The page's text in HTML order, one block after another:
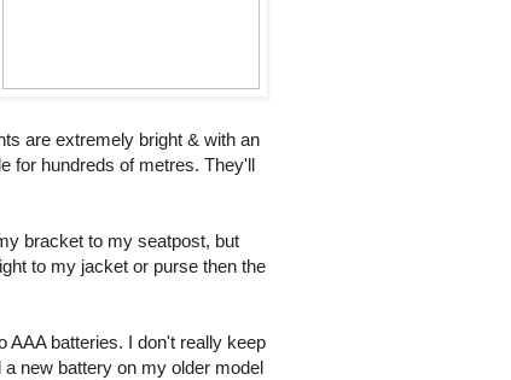
are extremely bright & with an
for hundreds of metres. They'll
bracket to my seatpost, but
to my jacket or purse then the
AAA batteries. I don't really keep
new battery on my older model